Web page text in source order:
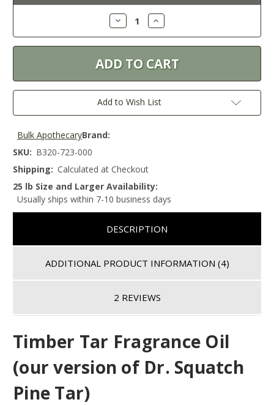
Decrease
Quantity:
Increase
Quantity:
Add to Wish List
Brand:
Bulk Apothecary
SKU: B320-723-000
Shipping: Calculated at Checkout
25 lb Size and Larger Availability:
Usually ships within 7-10 business days
DESCRIPTION
ADDITIONAL PRODUCT INFORMATION (4)
2 REVIEWS
Timber Tar Fragrance Oil
(our version of Dr. Squatch
Pine Tar)